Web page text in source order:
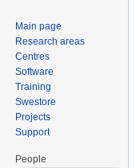
Main page
Research areas
Centres
Software
Training
Swestore
Projects
Support
People